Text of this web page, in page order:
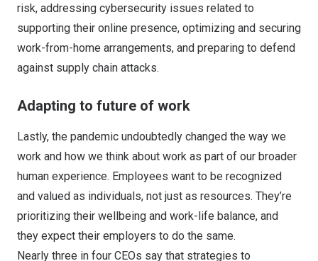
risk, addressing cybersecurity issues related to
supporting their online presence, optimizing and securing
work-from-home arrangements, and preparing to defend
against supply chain attacks.
Adapting to future of work
Lastly, the pandemic undoubtedly changed the way we
work and how we think about work as part of our broader
human experience. Employees want to be recognized
and valued as individuals, not just as resources. They’re
prioritizing their wellbeing and work-life balance, and
they expect their employers to do the same.
Nearly three in four CEOs say that strategies to